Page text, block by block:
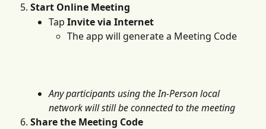
Start Online Meeting
Tap Invite via Internet
The app will generate a Meeting Code
Any participants using the In-Person local
network will still be connected to the meeting
Share the Meeting Code